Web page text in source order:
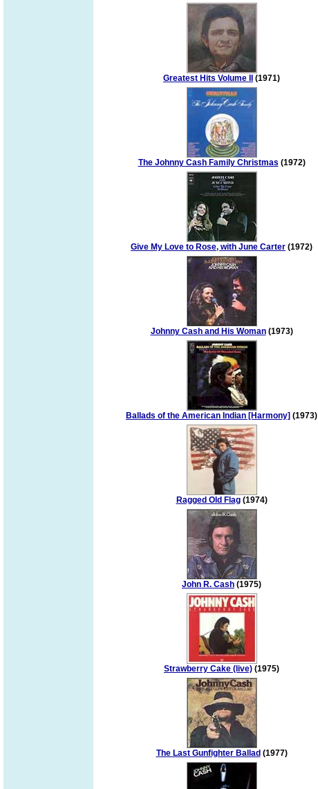
Greatest Hits Volume II (1971)
The Johnny Cash Family Christmas (1972)
Give My Love to Rose, with June Carter (1972)
Johnny Cash and His Woman(1973)
Ballads of the American Indian [Harmony] (1973)
Ragged Old Flag(1974)
John R. Cash (1975)
Strawberry Cake (live) (1975)
The Last Gunfighter Ballad (1977)